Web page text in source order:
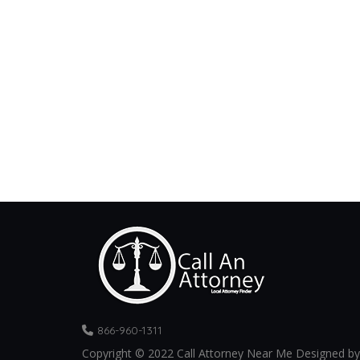
866-960-1311
Copyright © 2022 Call Attorney Near Me Designed by